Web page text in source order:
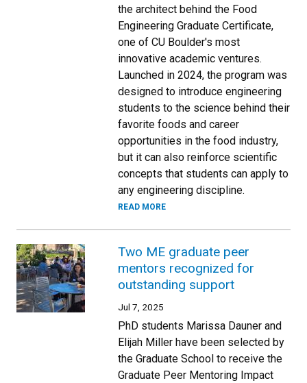
the architect behind the Food
Engineering Graduate Certificate,
one of CU Boulder's most
innovative academic ventures.
Launched in 2024, the program was
designed to introduce engineering
students to the science behind their
favorite foods and career
opportunities in the food industry,
but it can also reinforce scientific
concepts that students can apply to
any engineering discipline.
READ MORE
Two ME graduate peer
mentors recognized for
outstanding support
Jul 7, 2025
PhD students Marissa Dauner and
Elijah Miller have been selected by
the Graduate School to receive the
Graduate Peer Mentoring Impact